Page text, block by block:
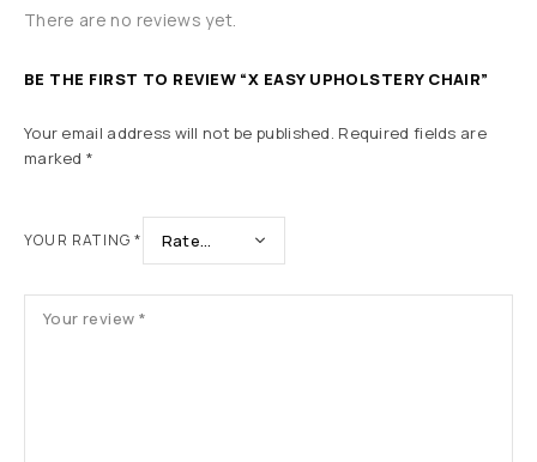
There are no reviews yet.
BE THE FIRST TO REVIEW “X EASY UPHOLSTERY CHAIR”
Your email address will not be published. Required fields are
marked*
YOUR RATING*